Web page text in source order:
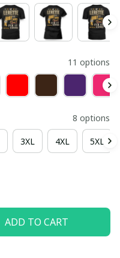
11 options
8 options
3XL 4XL 5XL
ADD TO CART